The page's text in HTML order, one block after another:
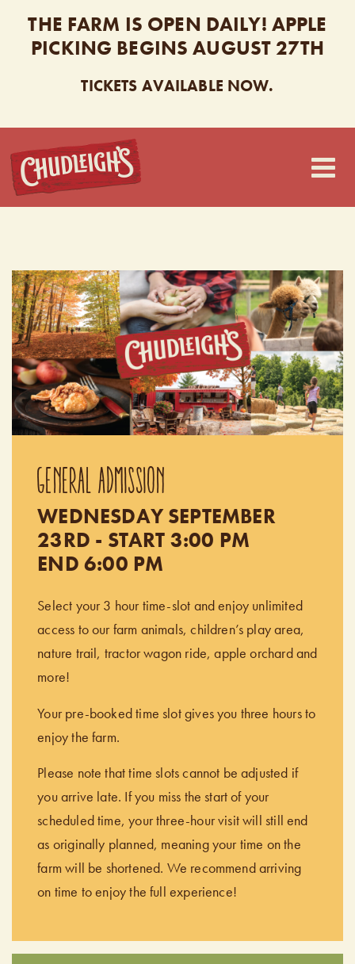
THE FARM IS OPEN DAILY! APPLE
PICKING BEGINS AUGUST 27TH
TICKETS AVAILABLE NOW.
CHUDLEIGH’S
GENERAL ADMISSION
WEDNESDAY SEPTEMBER
23RD - START 3:00 PM
END 6:00 PM
Select your 3 hour time-slot and enjoy unlimited
access to our farm animals, children’s play area,
nature trail, tractor wagon ride, apple orchard and
more!
Your pre-booked time slot gives you three hours to
enjoy the farm.
Please note that time slots cannot be adjusted if
you arrive late. If you miss the start of your
scheduled time, your three-hour visit will still end
as originally planned, meaning your time on the
farm will be shortened. We recommend arriving
on time to enjoy the full experience!